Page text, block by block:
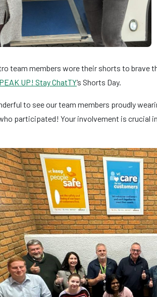
team members wore their shorts to brave
UP! Stay ChatTY‘s Shorts Day.
to see our team members proudly
participated! Your involvement is crucial